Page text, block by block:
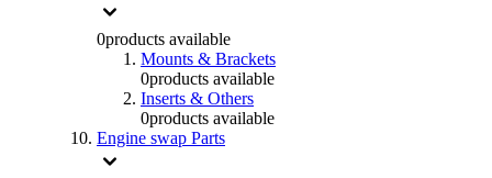
0products available
Mounts & Brackets
0products available
Inserts & Others
0products available
Engine swap Parts